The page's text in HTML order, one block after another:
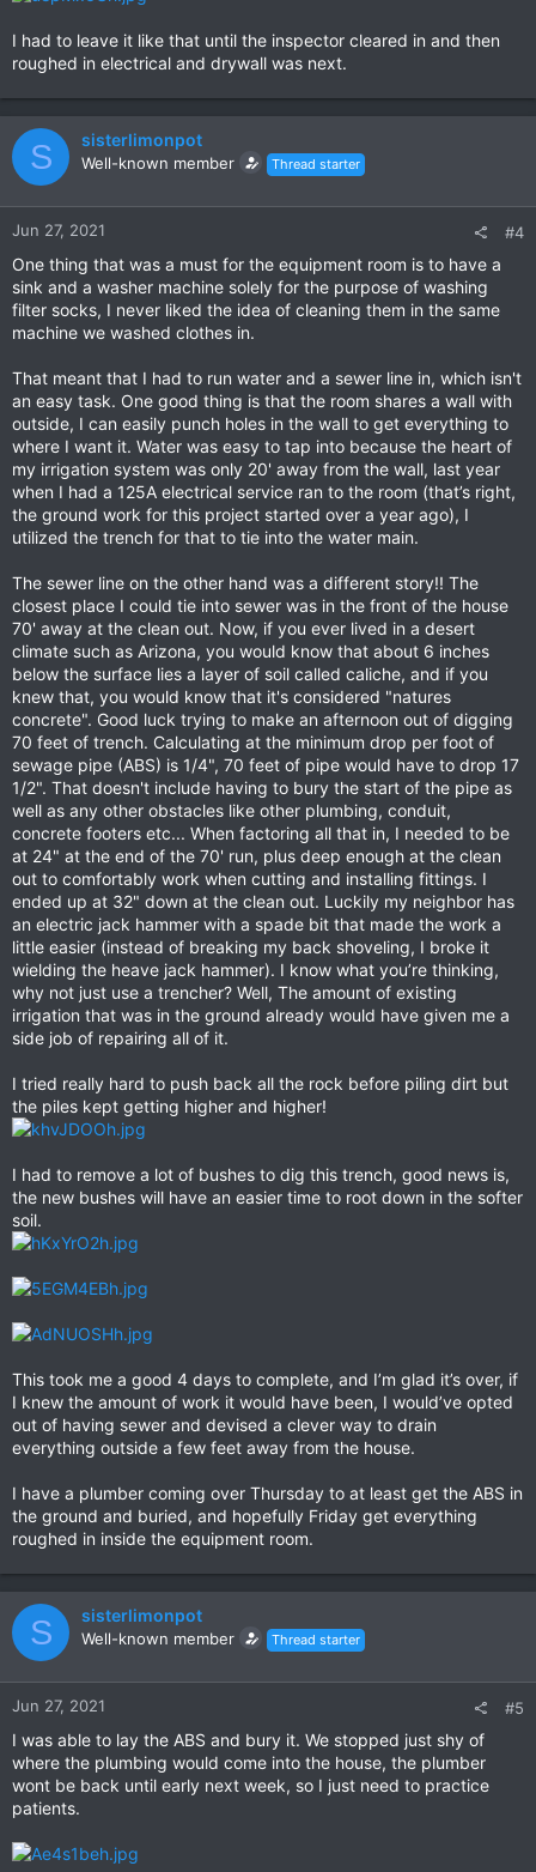
I had to leave it like that until the inspector cleared in and then
roughed in electrical and drywall was next.
S sisterlimonpot
Well-known member Thread starter
Jun 27, 2021 #4
One thing that was a must for the equipment room is to have a
sink and a washer machine solely for the purpose of washing
filter socks, I never liked the idea of cleaning them in the same
machine we washed clothes in.
That meant that I had to run water and a sewer line in, which isn't
an easy task. One good thing is that the room shares a wall with
outside, I can easily punch holes in the wall to get everything to
where I want it. Water was easy to tap into because the heart of
my irrigation system was only 20' away from the wall, last year
when I had a 125A electrical service ran to the room (that’s right,
the ground work for this project started over a year ago), I
utilized the trench for that to tie into the water main.
The sewer line on the other hand was a different story!! The
closest place I could tie into sewer was in the front of the house
70' away at the clean out. Now, if you ever lived in a desert
climate such as Arizona, you would know that about 6 inches
below the surface lies a layer of soil called caliche, and if you
knew that, you would know that it's considered "natures
concrete". Good luck trying to make an afternoon out of digging
70 feet of trench. Calculating at the minimum drop per foot of
sewage pipe (ABS) is 1/4", 70 feet of pipe would have to drop 17
1/2". That doesn't include having to bury the start of the pipe as
well as any other obstacles like other plumbing, conduit,
concrete footers etc... When factoring all that in, I needed to be
at 24" at the end of the 70' run, plus deep enough at the clean
out to comfortably work when cutting and installing fittings. I
ended up at 32" down at the clean out. Luckily my neighbor has
an electric jack hammer with a spade bit that made the work a
little easier (instead of breaking my back shoveling, I broke it
wielding the heave jack hammer). I know what you’re thinking,
why not just use a trencher? Well, The amount of existing
irrigation that was in the ground already would have given me a
side job of repairing all of it.
I tried really hard to push back all the rock before piling dirt but
the piles kept getting higher and higher!
I had to remove a lot of bushes to dig this trench, good news is,
the new bushes will have an easier time to root down in the softer
soil.
This took me a good 4 days to complete, and I’m glad it’s over, if
I knew the amount of work it would have been, I would’ve opted
out of having sewer and devised a clever way to drain
everything outside a few feet away from the house.
I have a plumber coming over Thursday to at least get the ABS in
the ground and buried, and hopefully Friday get everything
roughed in inside the equipment room.
S sisterlimonpot
Well-known member Thread starter
Jun 27, 2021 #5
I was able to lay the ABS and bury it. We stopped just shy of
where the plumbing would come into the house, the plumber
wont be back until early next week, so I just need to practice
patients.